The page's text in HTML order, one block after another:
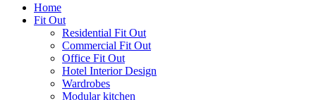
Home
Fit Out
Residential Fit Out
Commercial Fit Out
Office Fit Out
Hotel Interior Design
Wardrobes
Modular kitchen